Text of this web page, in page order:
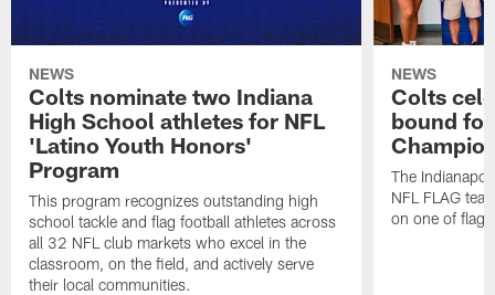
NEWS
Colts nominate two Indiana
High School athletes for NFL
'Latino Youth Honors'
Program
This program recognizes outstanding high
school tackle and flag football athletes across
all 32 NFL club markets who excel in the
classroom, on the field, and actively serve
their local communities.
NEWS
Colts
bound
The
NFL FLAG
on one of flag